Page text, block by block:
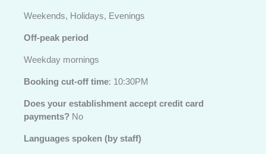
Weekends, Holidays, Evenings
Off-peak period
Weekday mornings
Booking cut-off time: 10:30PM
Does your establishment accept credit card
payments? No
Languages spoken (by staff)